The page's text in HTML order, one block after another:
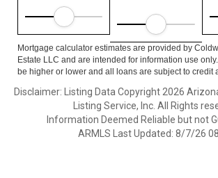
Mortgage calculator estimates are provided by
Estate LLC and are intended for information use
be higher or lower and all loans are subject to credit
Disclaimer: Listing Data Copyright 2026
Listing Service, Inc. All Rights
Information Deemed Reliable but not
ARMLS Last Updated: 8/7/26